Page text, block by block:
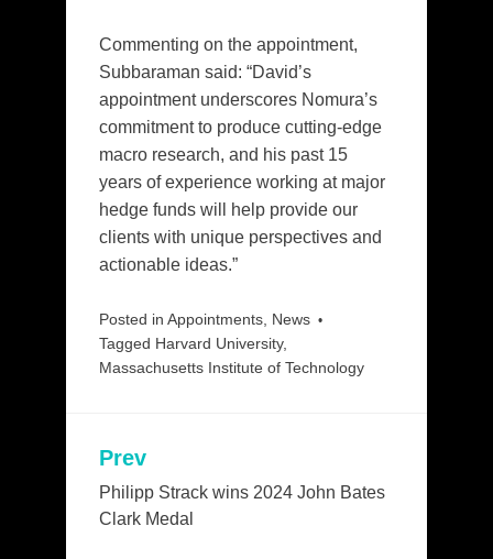
Commenting on the appointment,
Subbaraman said: “David’s
appointment underscores Nomura’s
commitment to produce cutting-edge
macro research, and his past 15
years of experience working at major
hedge funds will help provide our
clients with unique perspectives and
actionable ideas.”
Posted in Appointments, News
Tagged Harvard University,
Massachusetts Institute of Technology
Post
navigation
Prev
Philipp Strack wins 2024 John Bates
Clark Medal